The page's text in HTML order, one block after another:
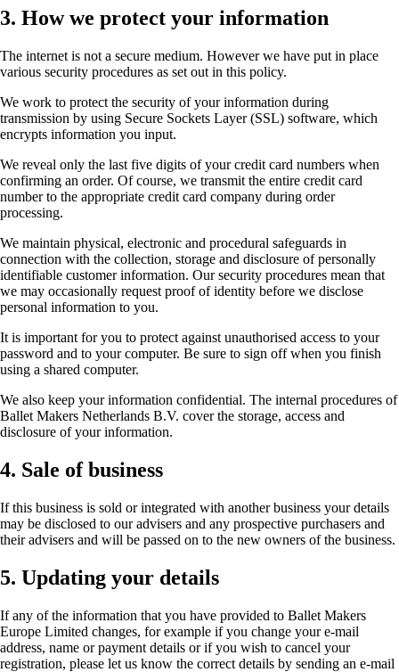
3. How we protect your information
The internet is not a secure medium. However we have put in place
various security procedures as set out in this policy.
We work to protect the security of your information during
transmission by using Secure Sockets Layer (SSL) software, which
encrypts information you input.
We reveal only the last five digits of your credit card numbers when
confirming an order. Of course, we transmit the entire credit card
number to the appropriate credit card company during order
processing.
We maintain physical, electronic and procedural safeguards in
connection with the collection, storage and disclosure of personally
identifiable customer information. Our security procedures mean that
we may occasionally request proof of identity before we disclose
personal information to you.
It is important for you to protect against unauthorised access to your
password and to your computer. Be sure to sign off when you finish
using a shared computer.
We also keep your information confidential. The internal procedures of
Ballet Makers Netherlands B.V. cover the storage, access and
disclosure of your information.
4. Sale of business
If this business is sold or integrated with another business your details
may be disclosed to our advisers and any prospective purchasers and
their advisers and will be passed on to the new owners of the business.
5. Updating your details
If any of the information that you have provided to Ballet Makers
Europe Limited changes, for example if you change your e-mail
address, name or payment details or if you wish to cancel your
registration, please let us know the correct details by sending an e-mail